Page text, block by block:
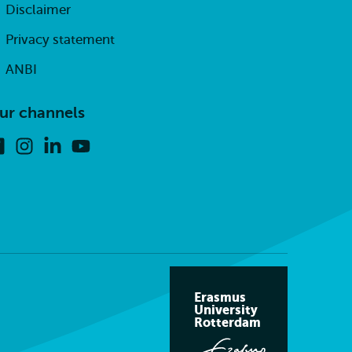
Disclaimer
Privacy statement
ANBI
channels
FacebookInstagram
LinkedinYoutube
Erasmus
University
Rotterdam